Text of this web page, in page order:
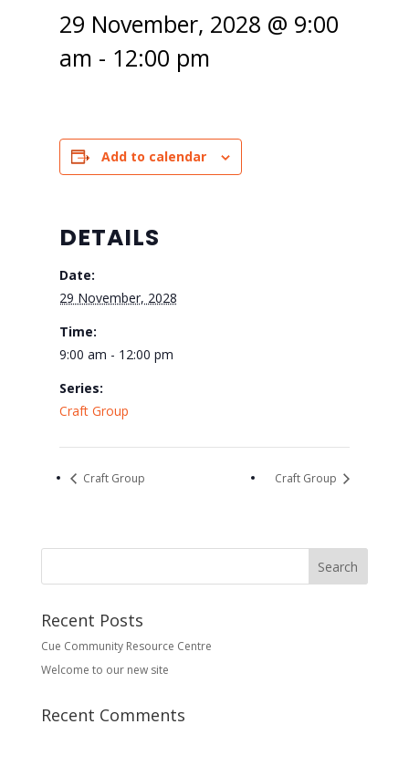
29 November, 2028 @ 9:00
am - 12:00 pm
Add to calendar
DETAILS
Date:
29 November, 2028
Time:
9:00 am - 12:00 pm
Series:
Craft Group
Craft Group Craft Group
Recent Posts
Cue Community Resource Centre
Welcome to our new site
Recent Comments